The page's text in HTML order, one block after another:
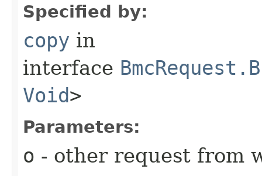
Specified by:
copy in
interface
Void>
Parameters:
o - other request from